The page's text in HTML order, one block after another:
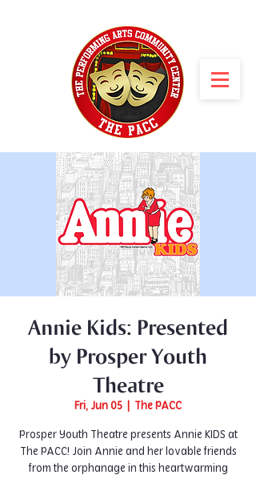
Annie Kids: Presented
by Prosper Youth
Theatre
Fri, Jun 05 The PACC
Prosper Youth Theatre presents Annie KIDS at
The PACC! Join Annie and her lovable friends
from the orphanage in this heartwarming